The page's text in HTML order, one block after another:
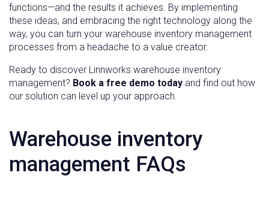
functions—and the results it achieves. By implementing
these ideas, and embracing the right technology along the
way, you can turn your warehouse inventory management
processes from a headache to a value creator.
Ready to discover Linnworks warehouse inventory
management? Book a free demo today and find out how
our solution can level up your approach.
Warehouse inventory
management FAQs